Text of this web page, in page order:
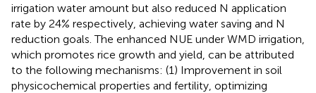
irrigation water amount but also reduced N application
rate by 24% respectively, achieving water saving and N
reduction goals. The enhanced NUE under WMD irrigation,
which promotes rice growth and yield, can be attributed
to the following mechanisms: (1) Improvement in soil
physicochemical properties and fertility, optimizing